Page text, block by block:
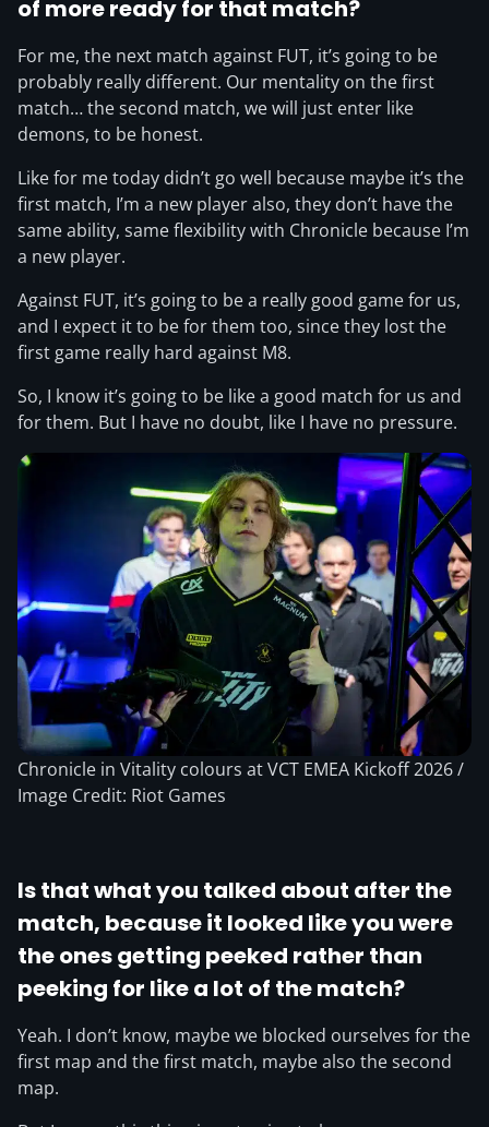
of more ready for that match?
For me, the next match against FUT, it’s going to be
probably really different. Our mentality on the first
match… the second match, we will just enter like
demons, to be honest.
Like for me today didn’t go well because maybe it’s the
first match, I’m a new player also, they don’t have the
same ability, same flexibility with Chronicle because I’m
a new player.
Against FUT, it’s going to be a really good game for us,
and I expect it to be for them too, since they lost the
first game really hard against M8.
So, I know it’s going to be like a good match for us and
for them. But I have no doubt, like I have no pressure.
Chronicle in Vitality colours at VCT EMEA Kickoff 2026 /
Image Credit: Riot Games
Is that what you talked about after the
match, because it looked like you were
the ones getting peeked rather than
peeking for like a lot of the match?
Yeah. I don’t know, maybe we blocked ourselves for the
first map and the first match, maybe also the second
map.